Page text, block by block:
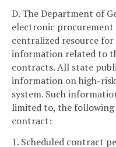
D. The Department of
electronic procurement
centralized resource
information related to
contracts. All state
information on high-
system. Such
limited to, the
contract:
1. Scheduled contract